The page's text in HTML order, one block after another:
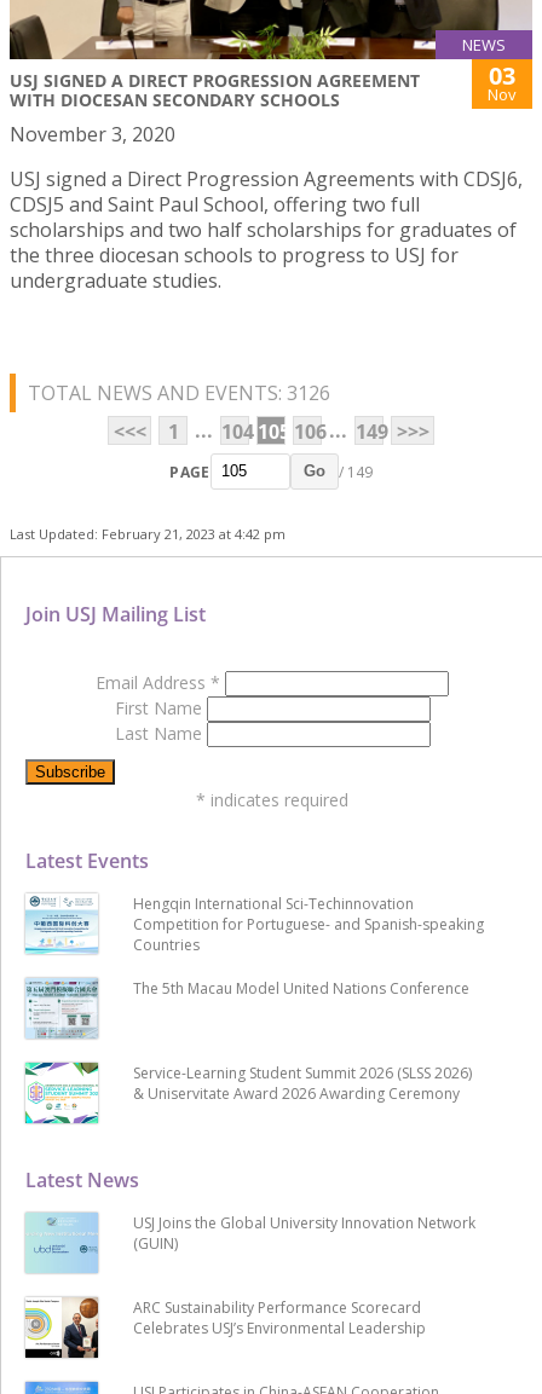
NEWS
USJ SIGNED A DIRECT PROGRESSION AGREEMENT
WITH DIOCESAN SECONDARY SCHOOLS
03
Nov
November 3, 2020
USJ signed a Direct Progression Agreements with CDSJ6,
CDSJ5 and Saint Paul School, offering two full
scholarships and two half scholarships for graduates of
the three diocesan schools to progress to USJ for
undergraduate studies.
TOTAL NEWS AND EVENTS: 3126
<<<
1 ... 104105 106... 149 >>>
PAGE Go / 149
Last Updated: February 21, 2023 at 4:42 pm
Latest News
USJ Joins the Global University Innovation Network
(GUIN)
ARC Sustainability Performance Scorecard
Celebrates USJ’s Environmental Leadership
Latest Events
Hengqin International Sci-Techinnovation
Competition for Portuguese- and Spanish-speaking
Countries
The 5th Macau Model United Nations Conference
Service-Learning Student Summit 2026 (SLSS 2026)
& Uniservitate Award 2026 Awarding Ceremony
Join USJ Mailing List
Email Address *
First Name
Last Name
* indicates required